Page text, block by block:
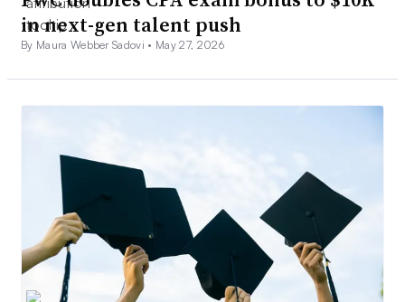
in next-gen talent push
By Maura Webber Sadovi • May 27, 2026